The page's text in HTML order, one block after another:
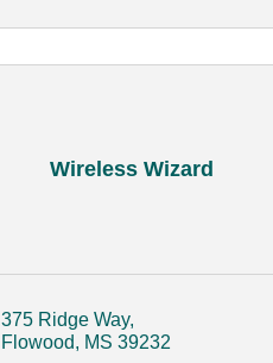
Wireless Wizard
375 Ridge Way
Flowood
MS 39232